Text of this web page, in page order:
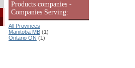
Products companies -
Companies Serving:
All Provinces
Manitoba MB (1)
Ontario ON (1)